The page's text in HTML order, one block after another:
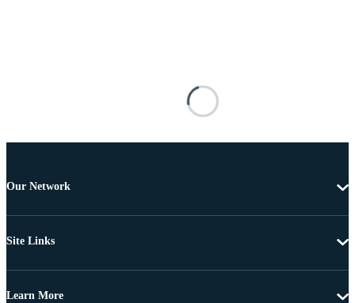
Our Network
Site Links
Learn More